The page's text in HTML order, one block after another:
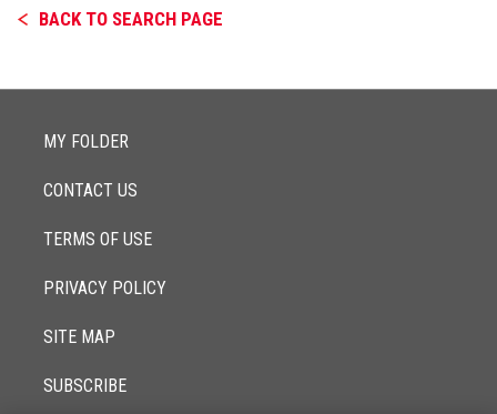
BACK TO SEARCH PAGE
MY FOLDER
CONTACT US
TERMS OF USE
PRIVACY POLICY
SITE MAP
SUBSCRIBE